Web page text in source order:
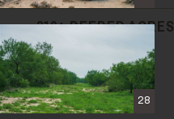
28
810± DEEDED ACRES
MAPS